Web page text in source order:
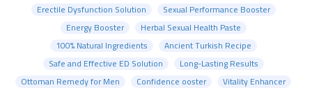
Erectile Dysfunction Solution
Sexual Performance Booster
Energy Booster
Herbal Sexual Health Paste
100% Natural Ingredients
Ancient Turkish Recipe
Safe and Effective ED Solution
Long-Lasting Results
Ottoman Remedy for Men
Confidence ooster
Vitality Enhancer